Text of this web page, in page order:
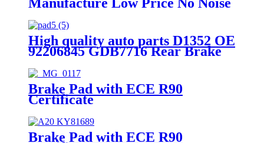
For Ford
High quality auto parts D1352 OE
92206845 GDB7716 Rear Brake
Brake Pad with ECE R90
Certificate
Brake Pad with ECE R90